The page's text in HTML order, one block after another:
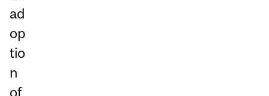
ad
op
tio
n
of